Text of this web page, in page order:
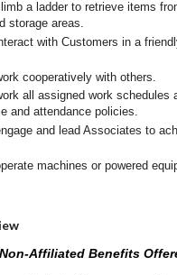
a ladder to retrieve items
storage areas.
with Customers in a
cooperatively with others.
all assigned work schedules
and attendance policies.
and lead Associates to
machines or powered
Affiliated Benefits